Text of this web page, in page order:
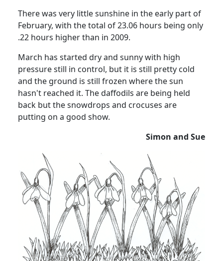
There was very little sunshine in the early part of
February, with the total of 23.06 hours being only
.22 hours higher than in 2009.
March has started dry and sunny with high
pressure still in control, but it is still pretty cold
and the ground is still frozen where the sun
hasn't reached it. The daffodils are being held
back but the snowdrops and crocuses are
putting on a good show.
Simon and Sue